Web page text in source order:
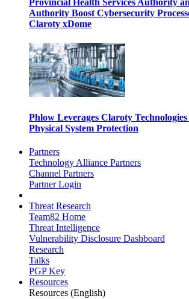
Provincial Health Services Authority
Authority Boost Cybersecurity
Claroty xDome
Phlow Leverages Claroty
Physical System Protection
Partners
Technology Alliance Partners
Channel Partners
Partner Login
Threat Research
Team82 Home
Threat Intelligence
Vulnerability Disclosure Dashboard
Research
Talks
PGP Key
Resources
Resources (English)